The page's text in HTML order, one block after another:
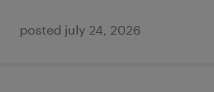
posted july 24, 2026